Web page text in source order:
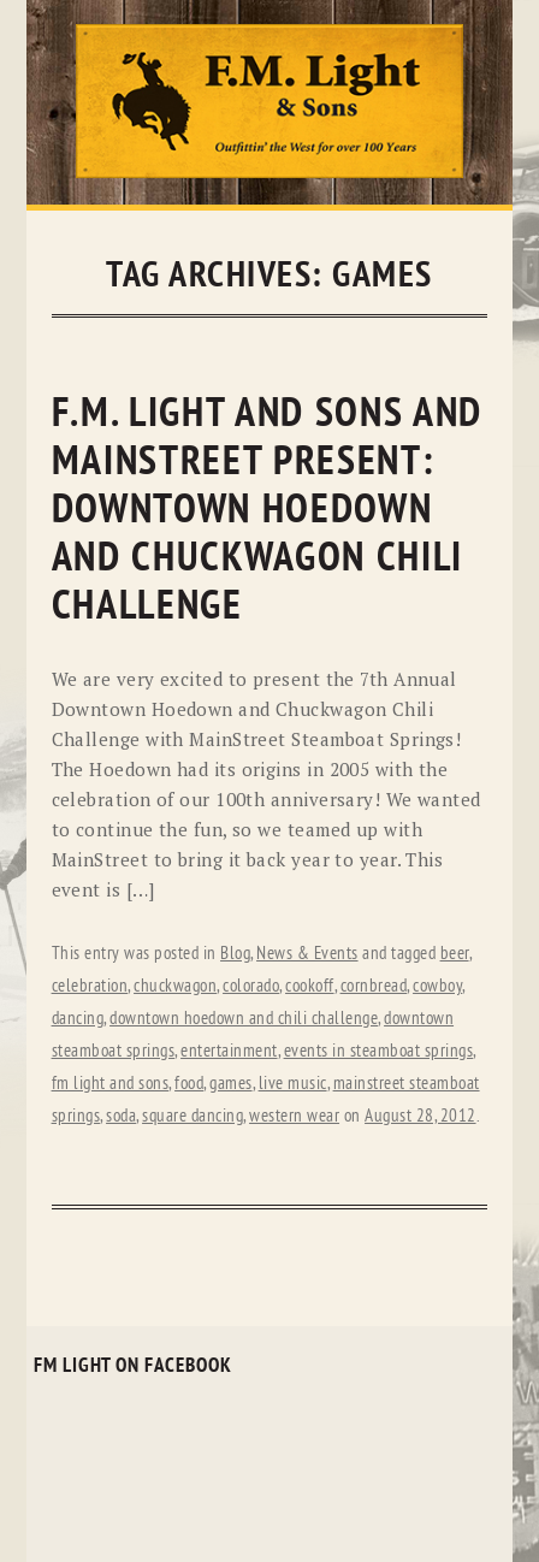
Skip
TAG ARCHIVES:GAMES
F.M. LIGHT AND SONS AND
MAINSTREET PRESENT:
DOWNTOWN HOEDOWN
AND CHUCKWAGON CHILI
CHALLENGE
We are very excited to present the 7th Annual
Downtown Hoedown and Chuckwagon Chili
Challenge with MainStreet Steamboat Springs!
The Hoedown had its origins in 2005 with the
celebration of our 100th anniversary! We wanted
to continue the fun, so we teamed up with
MainStreet to bring it back year to year. This
event is […]
This entry was posted in Blog, News & Events and tagged beer,
celebration,chuckwagon,colorado,cookoff,cornbread,cowboy,
dancing,downtown hoedown and chili challenge,downtown
steamboat springs,entertainment,events in steamboat springs,
fm light and sons,food,games, live music, mainstreet steamboat
springs,soda,square dancing,western wear onAugust 28, 2012.
FM LIGHT ON FACEBOOK